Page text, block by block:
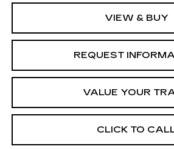
VIEW & BUY
REQUEST
VALUE YOUR
CLICK TO